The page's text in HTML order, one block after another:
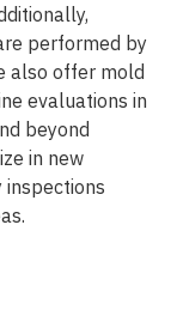
performed by
also offer mold
evaluations in
beyond
in new